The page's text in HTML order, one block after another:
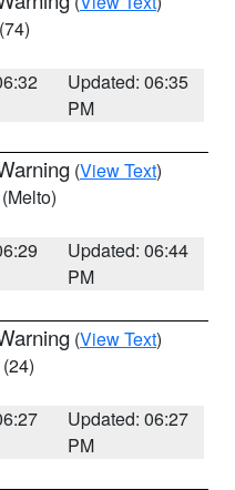
(74)
Updated: 06:35
PM
(View Text)
(Melto)
Updated: 06:44
PM
(View Text)
(24)
Updated: 06:27
PM